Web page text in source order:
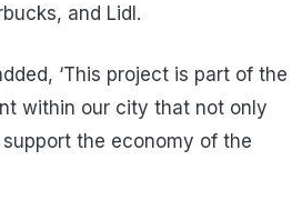
and Lidl.
‘This project is part of the
within our city that not only
the economy of the